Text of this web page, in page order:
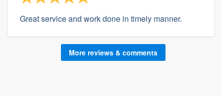
Great service and work done in timely manner.
More reviews & comments